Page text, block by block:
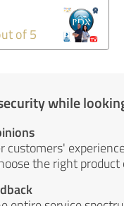
of 5
while
customers'
the right product